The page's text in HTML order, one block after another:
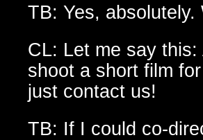
TB: Yes,
CL: Let me say
shoot a short film
just contact us!
TB: If I could co-